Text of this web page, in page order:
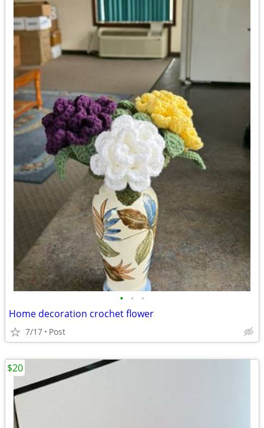
• • •
Home decoration crochet flower
7/17 Post
$20